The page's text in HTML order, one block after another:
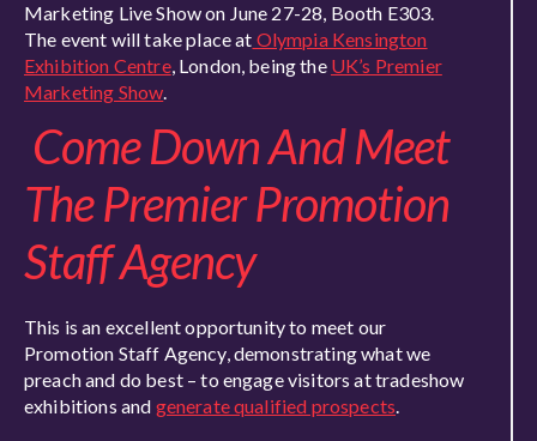
Marketing Live Show on June 27-28, Booth E303.
The event will take place at Olympia Kensington
Exhibition Centre, London, being the UK’s Premier
Marketing Show.
Come Down And Meet
The Premier Promotion
Staff Agency
This is an excellent opportunity to meet our
Promotion Staff Agency, demonstrating what we
preach and do best – to engage visitors at tradeshow
exhibitions and generate qualified prospects.